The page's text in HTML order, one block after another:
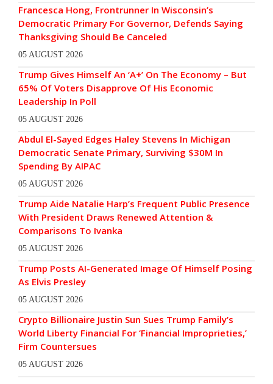
Francesca Hong, Frontrunner In Wisconsin’s
Democratic Primary For Governor, Defends Saying
Thanksgiving Should Be Canceled
05 AUGUST 2026
Trump Gives Himself An ‘A+’ On The Economy – But
65% Of Voters Disapprove Of His Economic
Leadership In Poll
05 AUGUST 2026
Abdul El-Sayed Edges Haley Stevens In Michigan
Democratic Senate Primary, Surviving $30M In
Spending By AIPAC
05 AUGUST 2026
Trump Aide Natalie Harp’s Frequent Public Presence
With President Draws Renewed Attention &
Comparisons To Ivanka
05 AUGUST 2026
Trump Posts AI-Generated Image Of Himself Posing
As Elvis Presley
05 AUGUST 2026
Crypto Billionaire Justin Sun Sues Trump Family’s
World Liberty Financial For ‘Financial Improprieties,’
Firm Countersues
05 AUGUST 2026